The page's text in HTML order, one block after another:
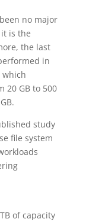
no major
is the
the last
in
which
20 GB to 500
study
file system
of capacity